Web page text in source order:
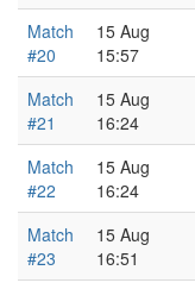
Match
#20
15 Aug
15:57
Match
#21
15 Aug
16:24
Match
#22
15 Aug
16:24
Match
#23
15 Aug
16:51